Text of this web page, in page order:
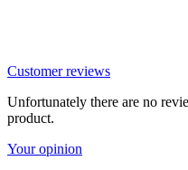
Customer reviews
Unfortunately there are no
product.
Your opinion